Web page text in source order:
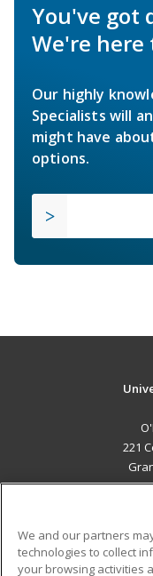
You've got
We're here
Our highly
Specialists will
might have
options.
221
We and our partners
technologies to collect
your browsing activities